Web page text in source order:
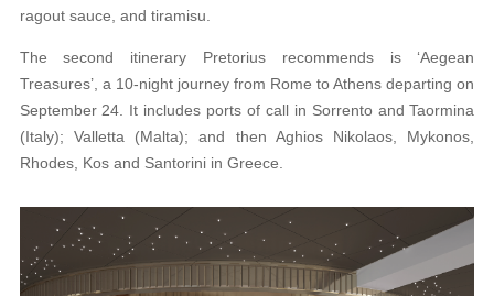
ragout sauce, and tiramisu.
The second itinerary Pretorius recommends is ‘Aegean
Treasures’, a 10-night journey from Rome to Athens departing on
September 24. It includes ports of call in Sorrento and Taormina
(Italy); Valletta (Malta); and then Aghios Nikolaos, Mykonos,
Rhodes, Kos and Santorini in Greece.